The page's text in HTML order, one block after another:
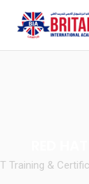
Training &